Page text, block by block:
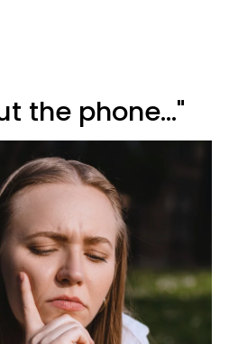
the phone..."